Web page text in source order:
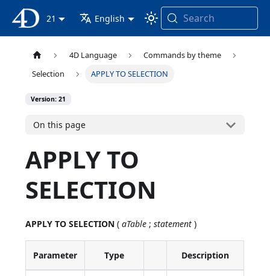
4D Documentation
21 English Search
4D Language
Commands by theme
Selection
APPLY TO SELECTION
Version: 21
On this page
APPLY TO
SELECTION
APPLY TO SELECTION (aTable ;statement )
Parameter Type Description